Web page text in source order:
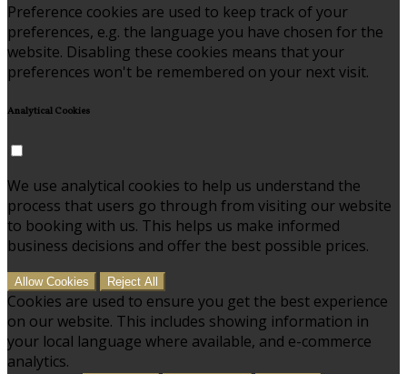
Preference cookies are used to keep track of your
preferences, e.g. the language you have chosen for the
website. Disabling these cookies means that your
preferences won't be remembered on your next visit.
Analytical Cookies
We use analytical cookies to help us understand the
process that users go through from visiting our website
to booking with us. This helps us make informed
business decisions and offer the best possible prices.
Allow Cookies Reject All
Cookies are used to ensure you get the best experience
on our website. This includes showing information in
your local language where available, and e-commerce
analytics.